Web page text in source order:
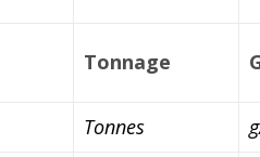
Tonnage
Tonnes